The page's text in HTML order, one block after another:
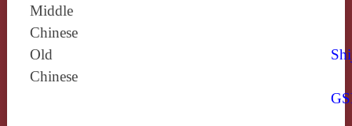
Middle
Chinese
Old
Chinese